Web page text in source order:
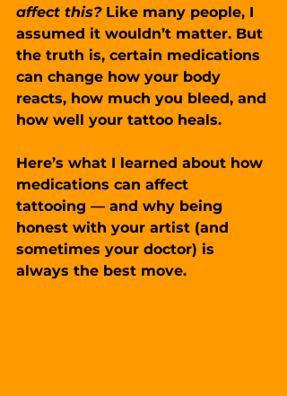
affect this? Like many people, I
assumed it wouldn’t matter. But
the truth is, certain medications
can change how your body
reacts, how much you bleed, and
how well your tattoo heals.
Here’s what I learned about how
medications can affect
tattooing — and why being
honest with your artist (and
sometimes your doctor) is
always the best move.